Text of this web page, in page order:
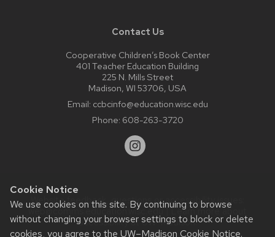
Cookie Notice
We use cookies on this site. By continuing to browse
without changing your browser settings to block or delete
cookies, you agree to the UW–Madison Cookie Notice.
Contact Us
Cooperative Children’s Book Center
401 Teacher Education Building
225 N. Mills Street
Madison, WI 53706, USA
Email: ccbcinfo@education.wisc.edu
Phone: 608-263-3720
Website feedback, questions or accessibility issues:
web@comms.education.wisc.edu| Learn more about
accessibility at UW–Madison.